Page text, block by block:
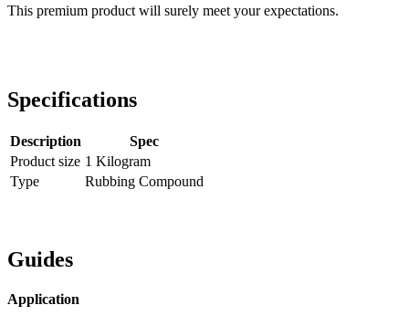
This premium product will surely meet your expectations.
Specifications
Description
Spec
Product size 1 Kilogram
Type
Rubbing Compound
Guides
Application